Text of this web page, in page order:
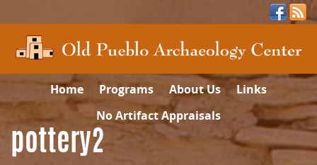
Home Programs About Us
Links
No Artifact Appraisals
pottery2